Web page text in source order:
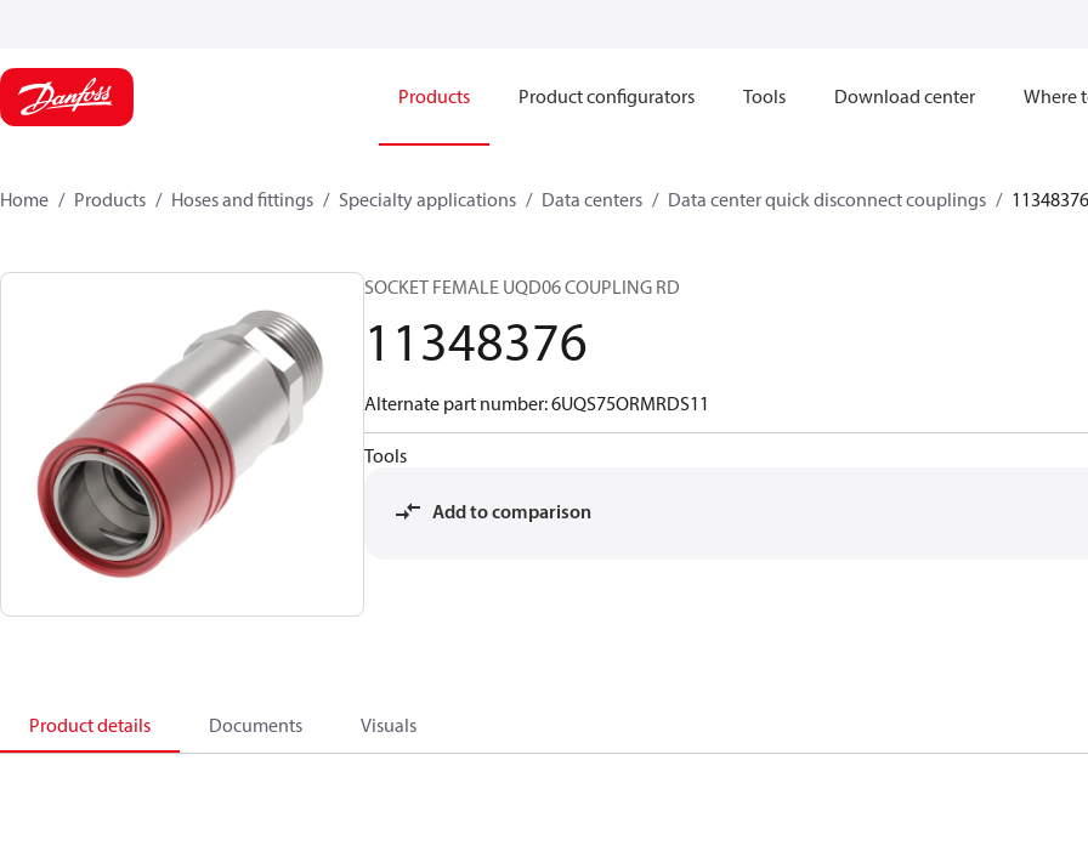
Products Product configurators Tools Download center Where
Home Products Hoses and fittings Specialty applications Data centers Data center quick disconnect couplings 11348376
SOCKET FEMALE UQD06 COUPLING RD
11348376
Alternate part number: 6UQS75ORMRDS11
Tools
Add to comparison
Product details Documents Visuals